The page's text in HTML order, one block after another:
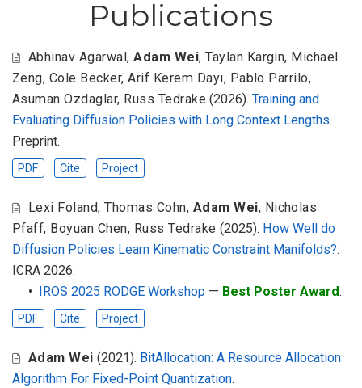
Publications
Abhinav Agarwal,Adam Wei,Taylan Kargin, Michael
Zeng, Cole Becker,Arif Kerem Dayı, Pablo Parrilo,
Asuman Ozdaglar, Russ Tedrake (2026).Training and
Evaluating Diffusion Policies with Long Context Lengths.
Preprint.
PDF Cite Project
Lexi Foland,Thomas Cohn, Adam Wei, Nicholas
Pfaff, Boyuan Chen, Russ Tedrake (2025). How Well do
Diffusion Policies Learn Kinematic Constraint Manifolds?.
ICRA 2026.
• IROS 2025 RODGE Workshop — Best Poster Award.
PDF Cite Project
Adam Wei (2021). BitAllocation: A Resource Allocation
Algorithm For Fixed-Point Quantization.